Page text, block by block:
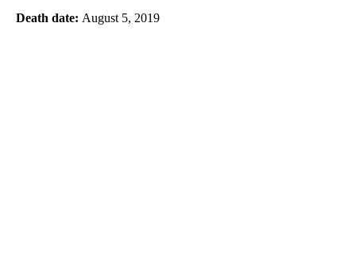
Death date: August 5, 2019